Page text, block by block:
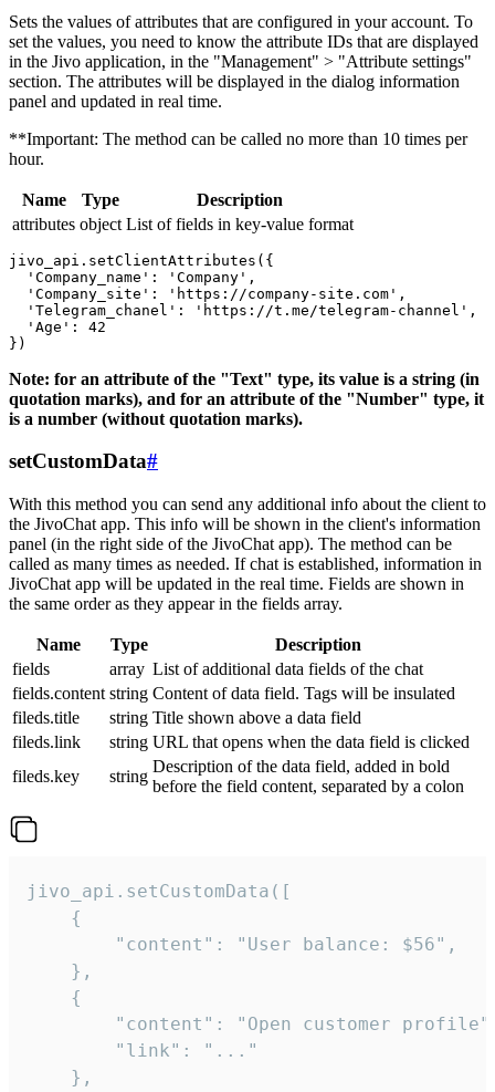
Sets the values ​​of attributes that are configured in your account. To
set the values, you need to know the attribute IDs that are displayed
in the Jivo application, in the "Management" > "Attribute settings"
section. The attributes will be displayed in the dialog information
panel and updated in real time.
**Important: The method can be called no more than 10 times per
hour.
Name Type
Description
attributes object List of fields in key-value format
jivo_api.setClientAttributes({
  'Company_name': 'Company',
  'Company_site': 'https://company-site.com',
  'Telegram_chanel': 'https://t.me/telegram-channel',
  'Age': 42
Note: for an attribute of the "Text" type, its value is a string (in
quotation marks), and for an attribute of the "Number" type, it
is a number (without quotation marks).
setCustomData#
With this method you can send any additional info about the client to
the JivoChat app. This info will be shown in the client's information
panel (in the right side of the JivoChat app). The method can be
called as many times as needed. If chat is established, information in
JivoChat app will be updated in the real time. Fields are shown in
the same order as they appear in the fields array.
Name Type
Description
fields
array List of additional data fields of the chat
fields.content string Content of data field. Tags will be insulated
fileds.title
string Title shown above a data field
fileds.link
string URL that opens when the data field is clicked
fileds.key
string
Description of the data field, added in bold
before the field content, separated by a colon
jivo_api.setCustomData([
    {
        "content": "User balance: $56",
    },
    {
"content": "Open customer
        "link": "..."
    },